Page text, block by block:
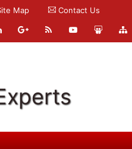
Map Contact Us